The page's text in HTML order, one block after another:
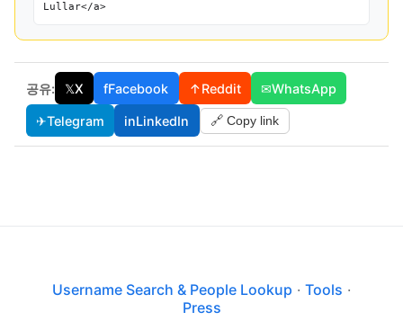
Lullar</a>
공유: 𝕏X fFacebook ↑Reddit ✉WhatsApp
✈Telegram inLinkedIn 🔗 Copy link
Username Search & People Lookup · Tools ·
Press